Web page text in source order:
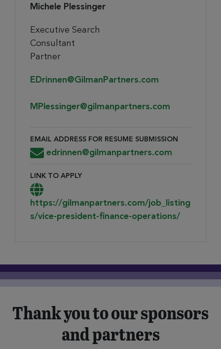
Michele Plessinger
Executive Search
Consultant
Partner
EDrinnen@GilmanPartners.com
MPlessinger@gilmanpartners.com
EMAIL ADDRESS FOR RESUME SUBMISSION
Email Address for Resume Submission
edrinnen@gilmanpartners.com
LINK TO APPLY
Link to Apply
https://gilmanpartners.com/job_listing
s/vice-president-finance-operations/
Thank you to our sponsors
and partners